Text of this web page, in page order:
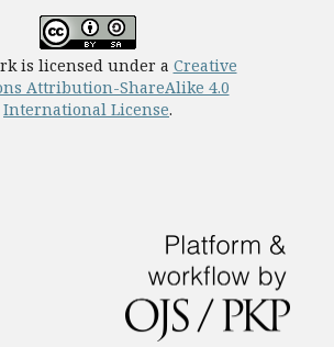
is licensed under a Creative
Attribution-ShareAlike 4.0
International License.